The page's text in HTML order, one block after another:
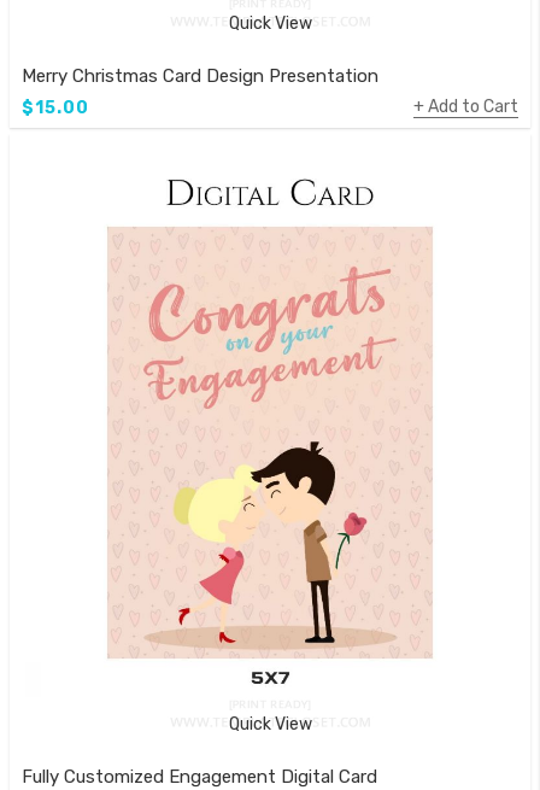
Quick View
Merry Christmas Card Design Presentation
$15.00 Add to Cart
Quick View
Fully Customized Engagement Digital Card